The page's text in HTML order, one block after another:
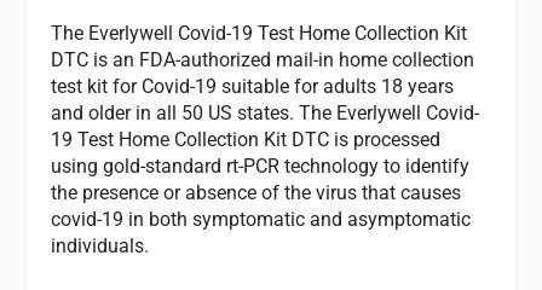
The Everlywell Covid-19 Test Home Collection Kit
DTC is an FDA-authorized mail-in home collection
test kit for Covid-19 suitable for adults 18 years
and older in all 50 US states. The Everlywell Covid-
19 Test Home Collection Kit DTC is processed
using gold-standard rt-PCR technology to identify
the presence or absence of the virus that causes
covid-19 in both symptomatic and asymptomatic
individuals.